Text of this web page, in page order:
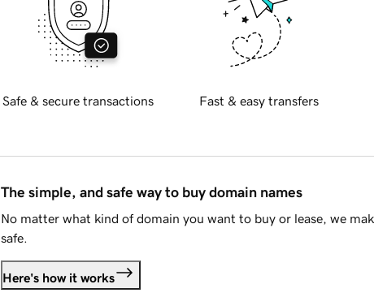
Safe & secure transactions Fast & easy transfers
The simple, and safe way to buy domain names
No matter what kind of domain you want to buy or lease, we
safe.
Here's how it works